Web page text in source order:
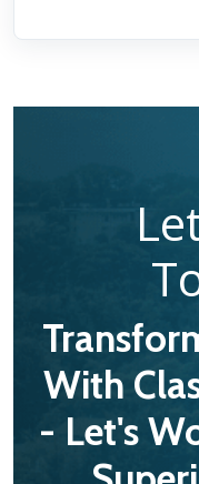
With
- Let's